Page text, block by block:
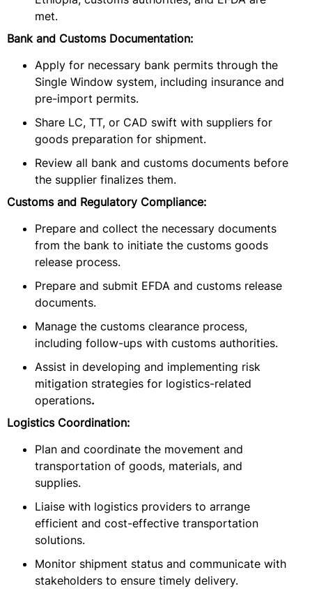
met.
Bank and Customs Documentation:
Apply for necessary bank permits through the
Single Window system, including insurance and
pre-import permits.
Share LC, TT, or CAD swift with suppliers for
goods preparation for shipment.
Review all bank and customs documents before
the supplier finalizes them.
Customs and Regulatory Compliance:
Prepare and collect the necessary documents
from the bank to initiate the customs goods
release process.
Prepare and submit EFDA and customs release
documents.
Manage the customs clearance process,
including follow-ups with customs authorities.
Assist in developing and implementing risk
mitigation strategies for logistics-related
operations.
Logistics Coordination:
Plan and coordinate the movement and
transportation of goods, materials, and
supplies.
Liaise with logistics providers to arrange
efficient and cost-effective transportation
solutions.
Monitor shipment status and communicate with
stakeholders to ensure timely delivery.